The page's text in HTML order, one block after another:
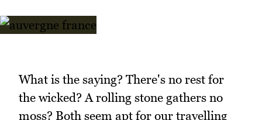
What is the saying? There's no rest for
the wicked? A rolling stone gathers no
moss? Both seem apt for our travelling